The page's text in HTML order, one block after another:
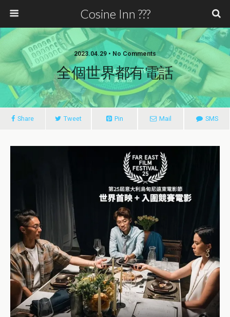
Cosine Inn ???
2023.04.29 • No Comments
全個世界都有電話
Share Tweet Pin Mail SMS